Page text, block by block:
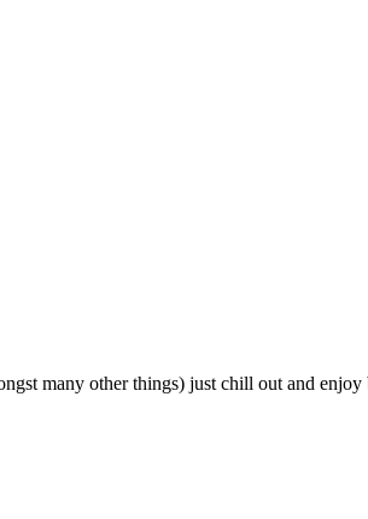
many other things) just chill out and